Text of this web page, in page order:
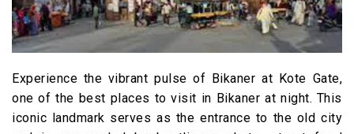
Experience the vibrant pulse of Bikaner at Kote Gate,
one of the best places to visit in Bikaner at night. This
iconic landmark serves as the entrance to the old city